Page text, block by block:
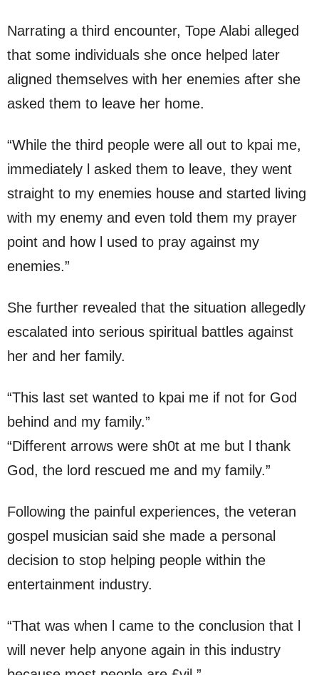
Narrating a third encounter, Tope Alabi alleged
that some individuals she once helped later
aligned themselves with her enemies after she
asked them to leave her home.
“While the third people were all out to kpai me,
immediately l asked them to leave, they went
straight to my enemies house and started living
with my enemy and even told them my prayer
point and how l used to pray against my
enemies.”
She further revealed that the situation allegedly
escalated into serious spiritual battles against
her and her family.
“This last set wanted to kpai me if not for God
behind and my family.”
“Different arrows were sh0t at me but l thank
God, the lord rescued me and my family.”
Following the painful experiences, the veteran
gospel musician said she made a personal
decision to stop helping people within the
entertainment industry.
“That was when l came to the conclusion that l
will never help anyone again in this industry